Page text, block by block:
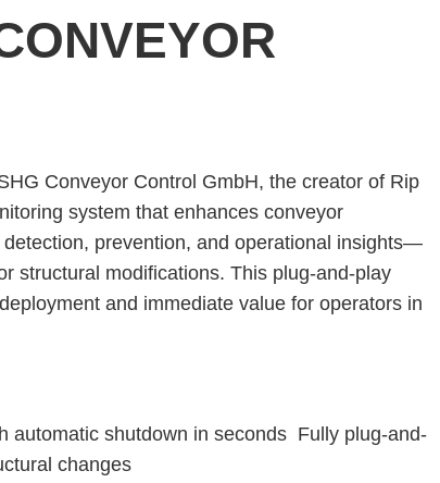
Conveyor Control GmbH, the creator of Rip
system that enhances conveyor
prevention, and operational insights—
structural modifications. This plug-and-play
and immediate value for operators in
automatic shutdown in seconds Fully plug-and-
changes